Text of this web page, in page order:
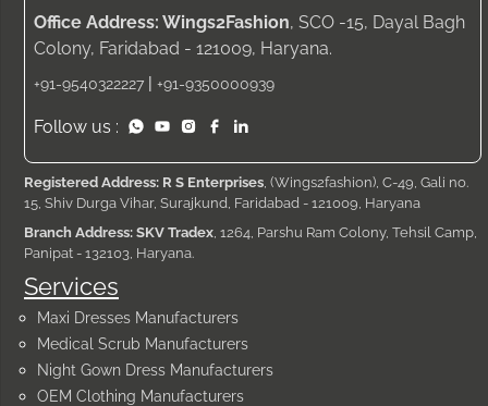
Services
Maxi Dresses Manufacturers
Medical Scrub Manufacturers
Night Gown Dress Manufacturers
OEM Clothing Manufacturers
Office Address: Wings2Fashion, SCO -15, Dayal Bagh
Colony, Faridabad - 121009, Haryana.
+91-9540322227 | +91-9350000939
Follow us :
Registered Address: R S Enterprises , (Wings2fashion), C-49, Gali no.
15, Shiv Durga Vihar, Surajkund, Faridabad - 121009, Haryana
Branch Address: SKV Tradex , 1264, Parshu Ram Colony, Tehsil Camp,
Panipat - 132103, Haryana.